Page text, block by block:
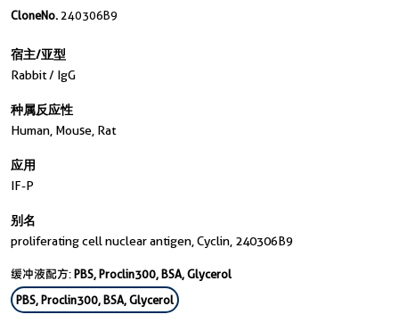
CloneNo. 240306B9
宿主/亚型
Rabbit / IgG
种属反应性
Human, Mouse, Rat
应用
IF-P
别名
proliferating cell nuclear antigen, Cyclin, 240306B9
缓冲液配方:PBS, Proclin300, BSA, Glycerol
PBS, Proclin300, BSA, Glycerol